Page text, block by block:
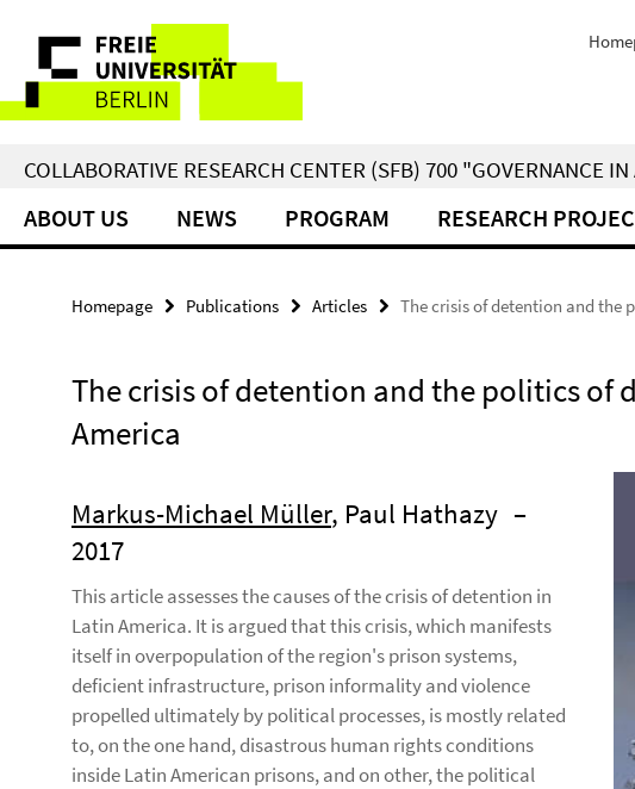
direkt
Inhalt
Service
Navigation
COLLABORATIVE RESEARCH CENTER (SFB) 700 "GOVERNANCE
ABOUT US NEWS PROGRAM RESEARCH
Homepage Publications Articles The crisis of detention and the
The crisis of detention and the politics of
America
Markus-Michael Müller, Paul Hathazy –
2017
This article assesses the causes of the crisis of detention in
Latin America. It is argued that this crisis, which manifests
itself in overpopulation of the region's prison systems,
deficient infrastructure, prison informality and violence
propelled ultimately by political processes, is mostly related
to, on the one hand, disastrous human rights conditions
inside Latin American prisons, and on other, the political